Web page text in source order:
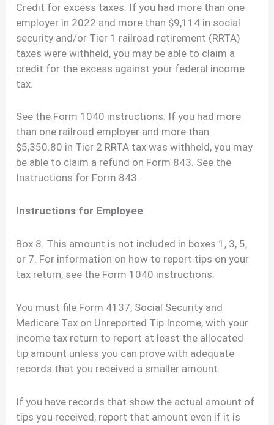
Credit for excess taxes. If you had more than one
employer in 2022 and more than $9,114 in social
security and/or Tier 1 railroad retirement (RRTA)
taxes were withheld, you may be able to claim a
credit for the excess against your federal income
tax.
See the Form 1040 instructions. If you had more
than one railroad employer and more than
$5,350.80 in Tier 2 RRTA tax was withheld, you may
be able to claim a refund on Form 843. See the
Instructions for Form 843.
Instructions for Employee
Box 8. This amount is not included in boxes 1, 3, 5,
or 7. For information on how to report tips on your
tax return, see the Form 1040 instructions.
You must file Form 4137, Social Security and
Medicare Tax on Unreported Tip Income, with your
income tax return to report at least the allocated
tip amount unless you can prove with adequate
records that you received a smaller amount.
If you have records that show the actual amount of
tips you received, report that amount even if it is